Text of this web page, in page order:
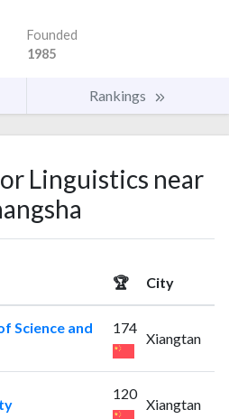
Founded
1985
Rankings
Linguistics near
🏆 City
Science and
174
Xiangtan
120
Xiangtan